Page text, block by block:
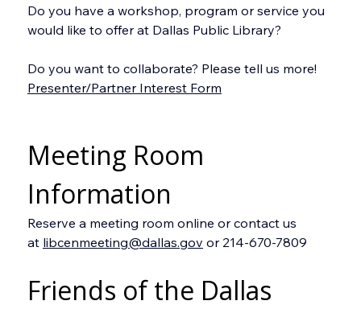
Do you have a workshop, program or service you
would like to offer at Dallas Public Library?
Do you want to collaborate? Please tell us more!
Presenter/Partner Interest Form
Meeting Room
Information
Reserve a meeting room online or contact us
at libcenmeeting@dallas.gov or 214-670-7809
Friends of the Dallas